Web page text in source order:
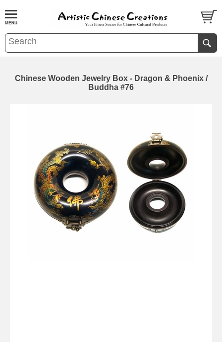
Chinese Wooden Jewelry Box - Dragon & Phoenix /
Buddha #76